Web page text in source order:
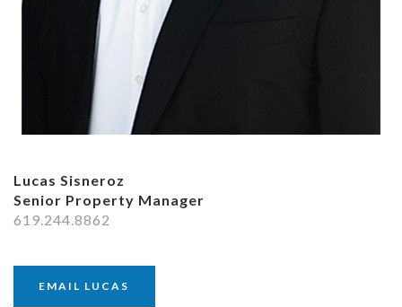
Lucas Sisneroz
Senior Property Manager
619.244.8862
EMAIL LUCAS